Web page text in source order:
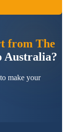
from The
Australia?
make your